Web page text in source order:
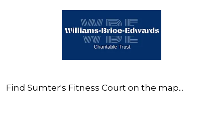
Find Sumter's Fitness Court on the map...